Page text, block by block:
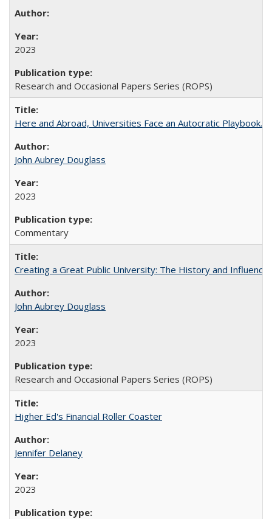
2023
Research and Occasional Papers Series (ROPS)
Here and Abroad, Universities Face an Autocratic Playbook.
John Aubrey Douglass
2023
Commentary
Creating a Great Public University: The History and
John Aubrey Douglass
2023
Research and Occasional Papers Series (ROPS)
Higher Ed's Financial Roller Coaster
Jennifer Delaney
2023